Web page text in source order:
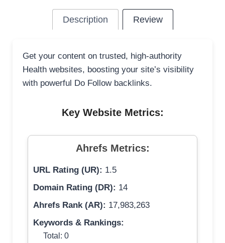
Description Review
Get your content on trusted, high-authority
Health websites, boosting your site’s visibility
with powerful Do Follow backlinks.
Key Website Metrics:
Ahrefs Metrics:
URL Rating (UR): 1.5
Domain Rating (DR): 14
Ahrefs Rank (AR): 17,983,263
Keywords & Rankings:
Total: 0